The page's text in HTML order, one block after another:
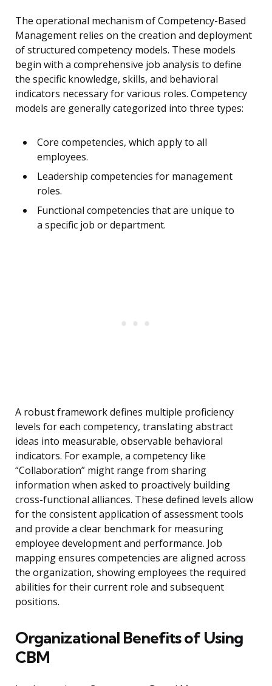
The operational mechanism of Competency-Based
Management relies on the creation and deployment
of structured competency models. These models
begin with a comprehensive job analysis to define
the specific knowledge, skills, and behavioral
indicators necessary for various roles. Competency
models are generally categorized into three types:
Core competencies, which apply to all
employees.
Leadership competencies for management
roles.
Functional competencies that are unique to
a specific job or department.
A robust framework defines multiple proficiency
levels for each competency, translating abstract
ideas into measurable, observable behavioral
indicators. For example, a competency like
“Collaboration” might range from sharing
information when asked to proactively building
cross-functional alliances. These defined levels allow
for the consistent application of assessment tools
and provide a clear benchmark for measuring
employee development and performance. Job
mapping ensures competencies are aligned across
the organization, showing employees the required
abilities for their current role and subsequent
positions.
Organizational Benefits of Using
CBM